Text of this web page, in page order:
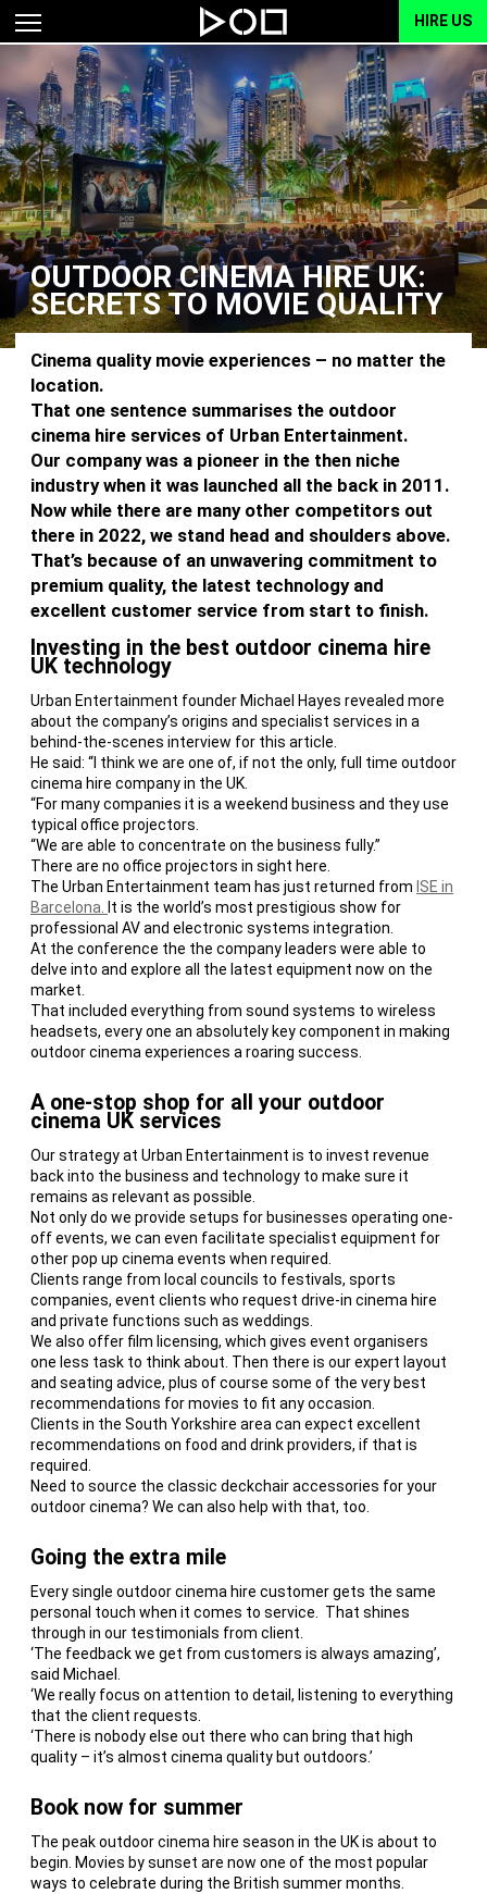
HIRE US
OUTDOOR CINEMA HIRE UK:
SECRETS TO MOVIE QUALITY
Cinema quality movie experiences – no matter the
location.
That one sentence summarises the outdoor
cinema hire services of Urban Entertainment.
Our company was a pioneer in the then niche
industry when it was launched all the back in 2011.
Now while there are many other competitors out
there in 2022, we stand head and shoulders above.
That’s because of an unwavering commitment to
premium quality, the latest technology and
excellent customer service from start to finish.
Investing in the best outdoor cinema hire
UK technology
Urban Entertainment founder Michael Hayes revealed more
about the company’s origins and specialist services in a
behind-the-scenes interview for this article.
He said: ‘‘I think we are one of, if not the only, full time outdoor
cinema hire company in the UK.
“For many companies it is a weekend business and they use
typical office projectors.
“We are able to concentrate on the business fully.”
There are no office projectors in sight here.
The Urban Entertainment team has just returned from ISE in
Barcelona.
It is the world’s most prestigious show for
professional AV and electronic systems integration.
At the conference the the company leaders were able to
delve into and explore all the latest equipment now on the
market.
That included everything from sound systems to wireless
headsets, every one an absolutely key component in making
outdoor cinema experiences a roaring success.
A one-stop shop for all your outdoor
cinema UK services
Our strategy at Urban Entertainment is to invest revenue
back into the business and technology to make sure it
remains as relevant as possible.
Not only do we provide setups for businesses operating one-
off events, we can even facilitate specialist equipment for
other pop up cinema events when required.
Clients range from local councils to festivals, sports
companies, event clients who request drive-in cinema hire
and private functions such as weddings.
We also offer film licensing, which gives event organisers
one less task to think about. Then there is our expert layout
and seating advice, plus of course some of the very best
recommendations for movies to fit any occasion.
Clients in the South Yorkshire area can expect excellent
recommendations on food and drink providers, if that is
required.
Need to source the classic deckchair accessories for your
outdoor cinema? We can also help with that, too.
Going the extra mile
Every single outdoor cinema hire customer gets the same
personal touch when it comes to service. That shines
through in our testimonials from client.
‘The feedback we get from customers is always amazing’,
said Michael.
‘We really focus on attention to detail, listening to everything
that the client requests.
‘There is nobody else out there who can bring that high
quality – it’s almost cinema quality but outdoors.’
Book now for summer
The peak outdoor cinema hire season in the UK is about to
begin. Movies by sunset are now one of the most popular
ways to celebrate during the British summer months.